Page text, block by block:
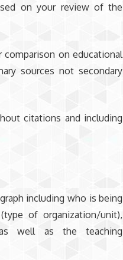
on your review of the
comparison on educational
sources not secondary
citations and including
including who is being
of organization/unit),
well as the teaching